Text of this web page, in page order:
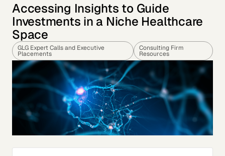
Accessing Insights to Guide
Investments in a Niche Healthcare
Space
GLG Expert Calls and Executive
Placements
Consulting Firm
Resources